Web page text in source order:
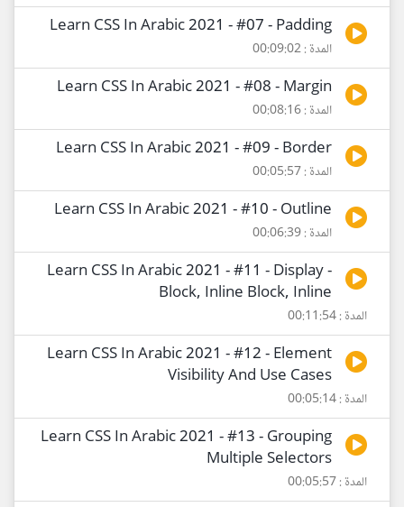
Learn CSS In Arabic 2021 - #07 - Padding
المدة : 00:09:02
Learn CSS In Arabic 2021 - #08 - Margin
المدة : 00:08:16
Learn CSS In Arabic 2021 - #09 - Border
المدة : 00:05:57
Learn CSS In Arabic 2021 - #10 - Outline
المدة : 00:06:39
Learn CSS In Arabic 2021 - #11 - Display -
Block, Inline Block, Inline
المدة : 00:11:54
Learn CSS In Arabic 2021 - #12 - Element
Visibility And Use Cases
المدة : 00:05:14
Learn CSS In Arabic 2021 - #13 - Grouping
Multiple Selectors
المدة : 00:05:57